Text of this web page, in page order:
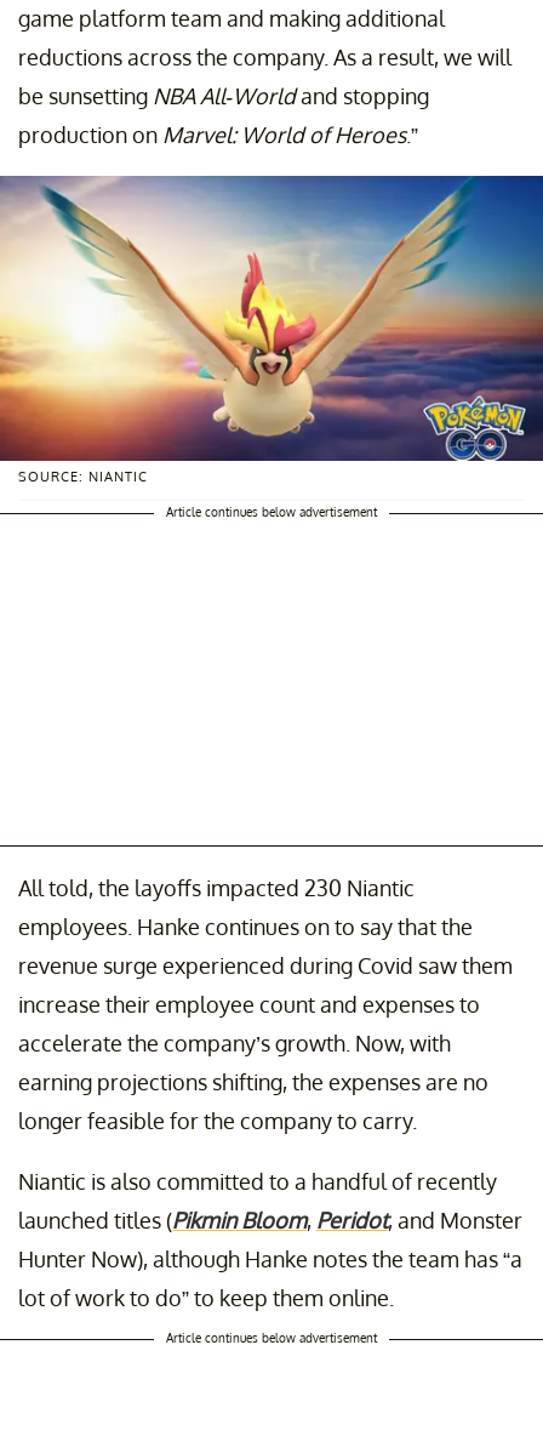
game platform team and making additional
reductions across the company. As a result, we will
be sunsetting NBA All-Worldand stopping
production on Marvel: World of Heroes.”
SOURCE: NIANTIC
Article continues below advertisement
All told, the layoffs impacted 230 Niantic
employees. Hanke continues on to say that the
revenue surge experienced during Covid saw them
increase their employee count and expenses to
accelerate the company’s growth. Now, with
earning projections shifting, the expenses are no
longer feasible for the company to carry.
Niantic is also committed to a handful of recently
launched titles (Pikmin Bloom, Peridot, and Monster
Hunter Now), although Hanke notes the team has “a
lot of work to do” to keep them online.
Article continues below advertisement